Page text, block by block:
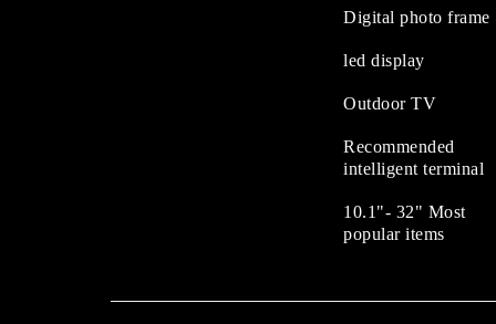
Digital photo frame
led display
Outdoor TV
Recommended
intelligent terminal
10.1"- 32" Most
popular items